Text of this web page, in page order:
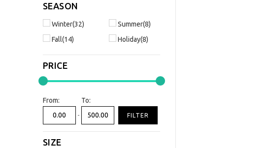
SEASON
Winter(32)
Summer(8)
Fall(14)
Holiday(8)
PRICE
From:
-
To:
FILTER
SIZE